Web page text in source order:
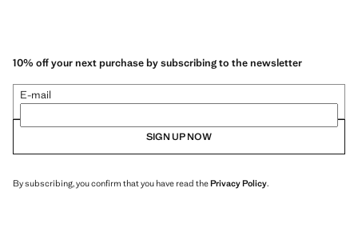
10% off your next purchase by subscribing to the newsletter
E-mail
SIGN UP NOW
By subscribing, you confirm that you have read thePrivacy Policy.